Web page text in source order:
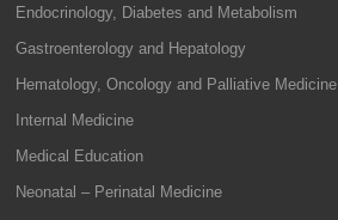
Endocrinology, Diabetes and Metabolism
Gastroenterology and Hepatology
Hematology, Oncology and Palliative Medicine
Internal Medicine
Medical Education
Neonatal – Perinatal Medicine